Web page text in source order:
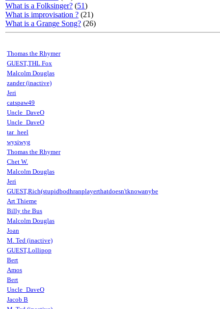
What is a Folksinger? (51)
What is improvisation ? (21)
What is a Grange Song? (26)
Thomas the Rhymer
GUEST,THL Fox
Malcolm Douglas
zander (inactive)
Jeri
catspaw49
Uncle_DaveO
Uncle_DaveO
tar_heel
wysiwyg
Thomas the Rhymer
Chet W.
Malcolm Douglas
Jeri
GUEST,Rich(stupidbodhranplayerthatdoesn'tknowanybe
Art Thieme
Billy the Bus
Malcolm Douglas
Joan
M. Ted (inactive)
GUEST,Lollipop
Bert
Amos
Bert
Uncle_DaveO
Jacob B